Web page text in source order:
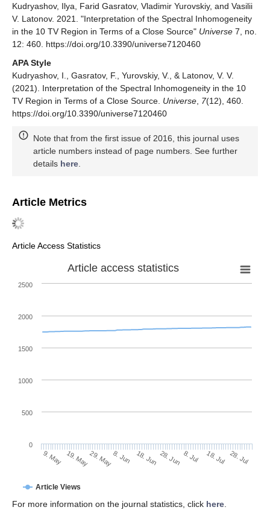
Kudryashov, Ilya, Farid Gasratov, Vladimir Yurovskiy, and Vasilii
V. Latonov. 2021. "Interpretation of the Spectral Inhomogeneity
in the 10 TV Region in Terms of a Close Source" Universe 7, no.
12: 460. https://doi.org/10.3390/universe7120460
APA Style
Kudryashov, I., Gasratov, F., Yurovskiy, V., & Latonov, V. V.
(2021). Interpretation of the Spectral Inhomogeneity in the 10
TV Region in Terms of a Close Source. Universe 7(12), 460.
https://doi.org/10.3390/universe7120460
Note that from the first issue of 2016, this journal uses
article numbers instead of page numbers. See further
details here
Article Metrics
Article Access Statistics
Article access statistics
Article Views
9. May 19. May29. May8. Jun 18. Jun 28. Jun 8. Jul 18. Jul 28. Jul
0
500
1000
1500
2000
2500
For more information on the journal statistics, click here.